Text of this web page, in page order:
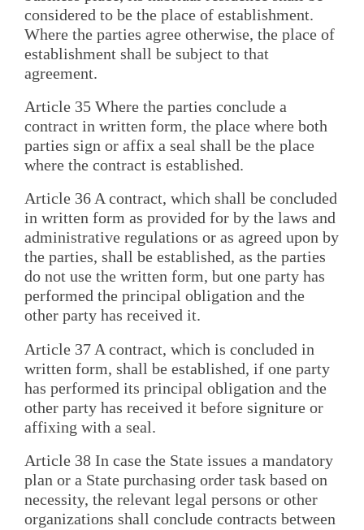
considered to be the place of establishment.
Where the parties agree otherwise, the place of
establishment shall be subject to that
agreement.
Article 35 Where the parties conclude a
contract in written form, the place where both
parties sign or affix a seal shall be the place
where the contract is established.
Article 36 A contract, which shall be concluded
in written form as provided for by the laws and
administrative regulations or as agreed upon by
the parties, shall be established, as the parties
do not use the written form, but one party has
performed the principal obligation and the
other party has received it.
Article 37 A contract, which is concluded in
written form, shall be established, if one party
has performed its principal obligation and the
other party has received it before signiture or
affixing with a seal.
Article 38 In case the State issues a mandatory
plan or a State purchasing order task based on
necessity, the relevant legal persons or other
organizations shall conclude contracts between